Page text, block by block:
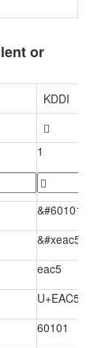
or
KDDI

1
&#60101;
&#xeac5;
eac5
U+EAC5
60101